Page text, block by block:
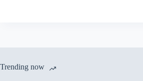
Trending now